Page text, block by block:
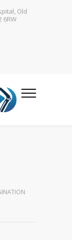
Old
6RW